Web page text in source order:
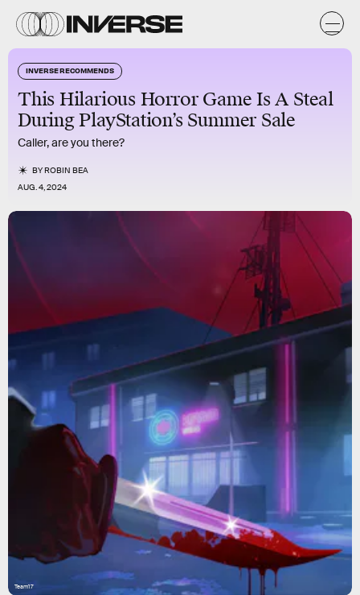
INVERSE RECOMMENDS
This Hilarious Horror Game Is A Steal
During PlayStation’s Summer Sale
Caller, are you there?
BYROBIN BEA
AUG. 4, 2024
Team17